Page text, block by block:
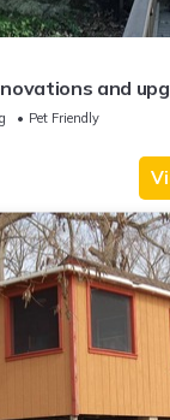
and
Pet Friendly